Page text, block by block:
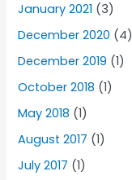
January 2021 (3)
December 2020 (4)
December 2019 (1)
October 2018 (1)
May 2018 (1)
August 2017 (1)
July 2017 (1)